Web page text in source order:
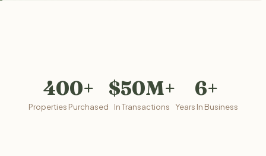
400+
Properties Purchased
$50M+
In Transactions
6+
Years In Business